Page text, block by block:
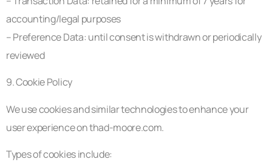
accounting/legal purposes
– Preference Data: until consent is withdrawn or periodically
reviewed
9. Cookie Policy
We use cookies and similar technologies to enhance your
user experience on thad-moore.com.
Types of cookies include: